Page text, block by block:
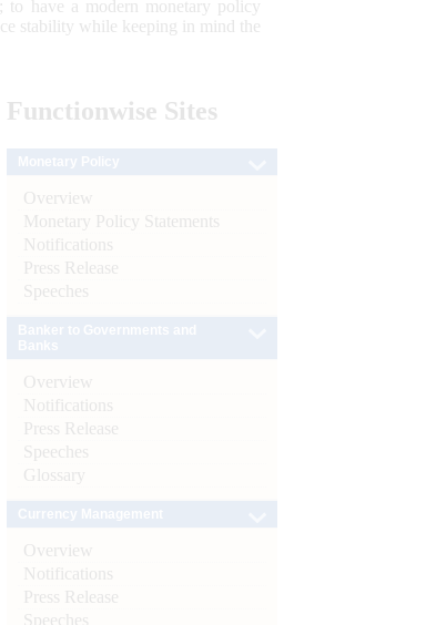
to have a modern monetary policy
stability while keeping in mind the
Functionwise Sites
Overview
Monetary Policy Statements
Notifications
Press Release
Speeches
Overview
Notifications
Press Release
Speeches
Glossary
Overview
Notifications
Press Release
Speeches